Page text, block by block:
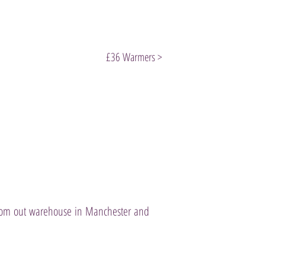
£36 Warmers >
out warehouse in Manchester and